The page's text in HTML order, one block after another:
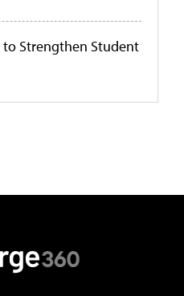
to Strengthen Student